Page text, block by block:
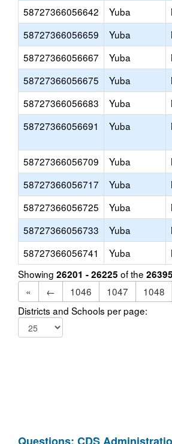
58727366056642
Yuba
58727366056659
Yuba
58727366056667
Yuba
58727366056675
Yuba
58727366056683
Yuba
58727366056691
Yuba
58727366056709 Yuba
58727366056717
Yuba
58727366056725
Yuba
58727366056733
Yuba
58727366056741
Yuba
Showing 26201 - 26225 of the 26395
«
← 1046 1047 1048
Districts and Schools per page: